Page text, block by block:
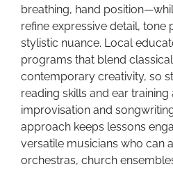
breathing, hand
refine expressive detail, tone
stylistic nuance. Local
programs that blend
contemporary creativity, so
reading skills and ear training
improvisation and
approach keeps lessons
versatile musicians who can
orchestras, church